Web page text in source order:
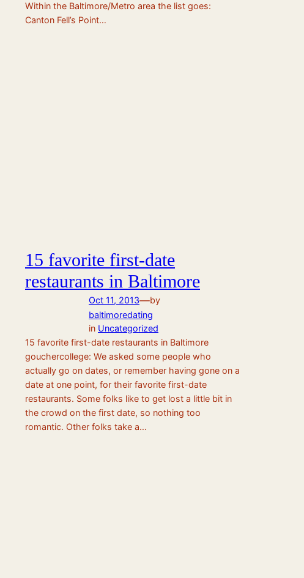
Within the Baltimore/Metro area the list goes:
Canton Fell’s Point…
15 favorite first-date
restaurants in Baltimore
Oct 11, 2013—by
baltimoredating
in Uncategorized
15 favorite first-date restaurants in Baltimore
gouchercollege: We asked some people who
actually go on dates, or remember having gone on a
date at one point, for their favorite first-date
restaurants. Some folks like to get lost a little bit in
the crowd on the first date, so nothing too
romantic. Other folks take a…